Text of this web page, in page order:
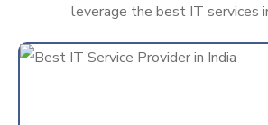
leverage the best IT services